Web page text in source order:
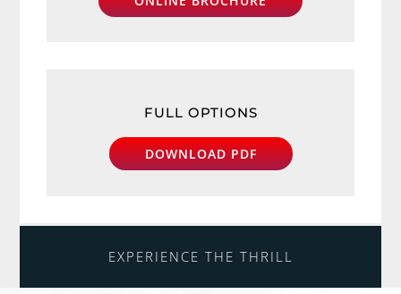
FULL OPTIONS
DOWNLOAD PDF
EXPERIENCE THE THRILL